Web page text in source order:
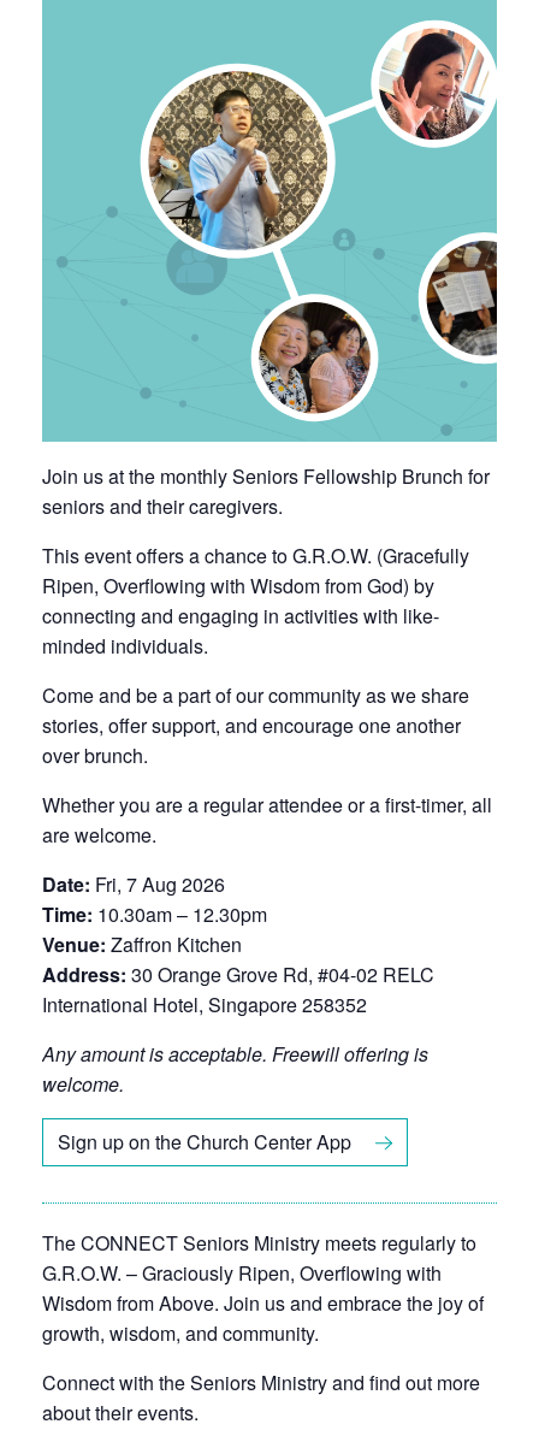
Join us at the monthly Seniors Fellowship Brunch for
seniors and their caregivers.
This event offers a chance to G.R.O.W. (Gracefully
Ripen, Overflowing with Wisdom from God) by
connecting and engaging in activities with like-
minded individuals.
Come and be a part of our community as we share
stories, offer support, and encourage one another
over brunch.
Whether you are a regular attendee or a first-timer, all
are welcome.
Date: Fri, 7 Aug 2026
Time: 10.30am – 12.30pm
Venue: Zaffron Kitchen
Address: 30 Orange Grove Rd, #04-02 RELC
International Hotel, Singapore 258352
Any amount is acceptable. Freewill offering is
welcome.
Sign up on the Church Center App
The CONNECT Seniors Ministry meets regularly to
G.R.O.W. – Graciously Ripen, Overflowing with
Wisdom from Above. Join us and embrace the joy of
growth, wisdom, and community.
Connect with the Seniors Ministry and find out more
about their events.